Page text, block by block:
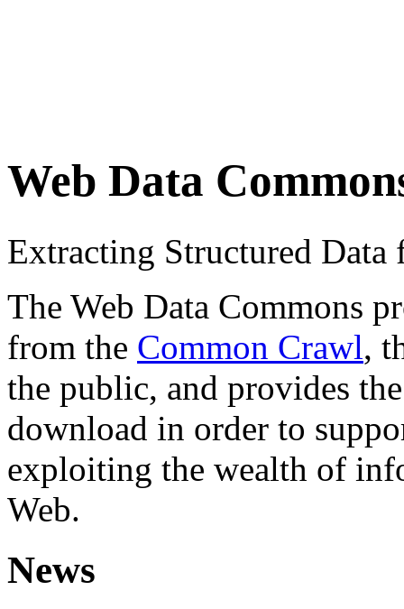
Web Data
Extracting Structured
The Web Data Commons
from the Common Crawl,
the public, and provides
download in order to
exploiting the wealth of
Web.
News